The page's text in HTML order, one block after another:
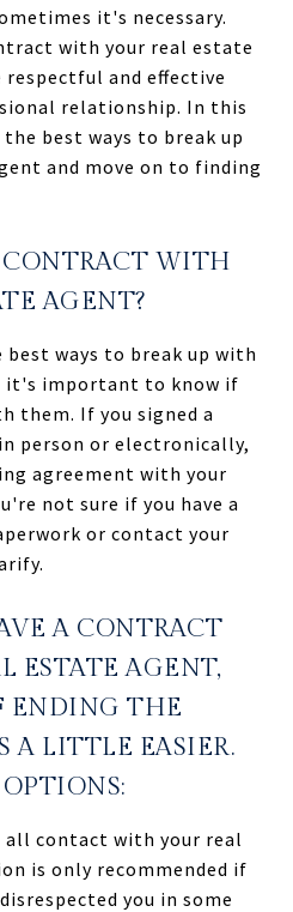
it's necessary.
with your real estate
and effective
relationship. In this
best ways to break up
and move on to finding
WITH
AGENT?
ways to break up with
it's important to know if
them. If you signed a
person or electronically,
agreement with your
not sure if you have a
or contact your
A CONTRACT
ESTATE AGENT,
ENDING THE
A LITTLE EASIER.
all contact with your real
is only recommended if
you in some